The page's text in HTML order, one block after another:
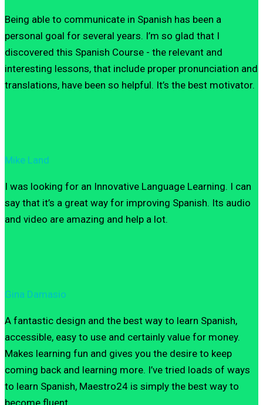
Being able to communicate in Spanish has been a
personal goal for several years. I’m so glad that I
discovered this Spanish Course - the relevant and
interesting lessons, that include proper pronunciation and
translations, have been so helpful. It’s the best motivator.
Mike Land
I was looking for an Innovative Language Learning. I can
say that it’s a great way for improving Spanish. Its audio
and video are amazing and help a lot.
Gina Damasio
A fantastic design and the best way to learn Spanish,
accessible, easy to use and certainly value for money.
Makes learning fun and gives you the desire to keep
coming back and learning more. I’ve tried loads of ways
to learn Spanish, Maestro24 is simply the best way to